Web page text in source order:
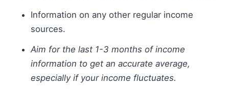
Information on any other regular income
sources.
Aim for the last 1-3 months of income
information to get an accurate average,
especially if your income fluctuates.